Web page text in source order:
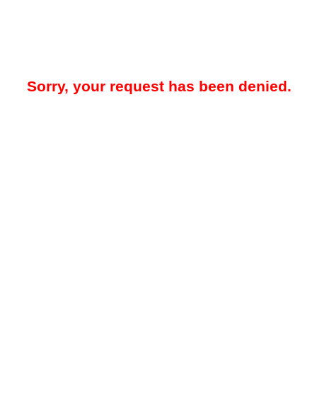
Sorry, your request has been denied.